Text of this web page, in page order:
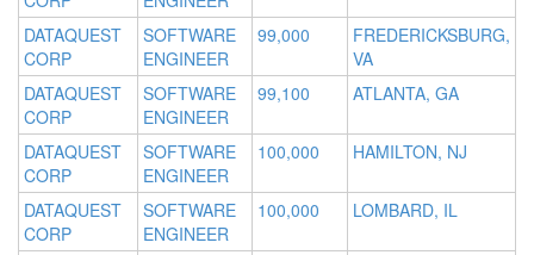
DATAQUEST
CORP
SOFTWARE
ENGINEER
99,000
FREDERICKSBURG,
VA
DATAQUEST
CORP
SOFTWARE
ENGINEER
99,100 ATLANTA, GA
DATAQUEST
CORP
SOFTWARE
ENGINEER
100,000 HAMILTON, NJ
DATAQUEST
CORP
SOFTWARE
ENGINEER
100,000 LOMBARD, IL